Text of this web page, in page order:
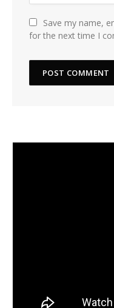
Save my name,
for the next time I